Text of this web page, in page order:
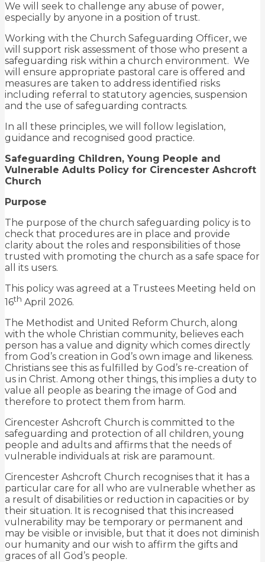
We will seek to challenge any abuse of power,
especially by anyone in a position of trust.
Working with the Church Safeguarding Officer, we
will support risk assessment of those who present a
safeguarding risk within a church environment. We
will ensure appropriate pastoral care is offered and
measures are taken to address identified risks
including referral to statutory agencies, suspension
and the use of safeguarding contracts.
In all these principles, we will follow legislation,
guidance and recognised good practice.
Safeguarding Children, Young People and
Vulnerable Adults Policy for Cirencester Ashcroft
Church
Purpose
The purpose of the church safeguarding policy is to
check that procedures are in place and provide
clarity about the roles and responsibilities of those
trusted with promoting the church as a safe space for
all its users.
This policy was agreed at a Trustees Meeting held on
16th April 2026.
The Methodist and United Reform Church, along
with the whole Christian community, believes each
person has a value and dignity which comes directly
from God’s creation in God’s own image and likeness.
Christians see this as fulfilled by God’s re-creation of
us in Christ. Among other things, this implies a duty to
value all people as bearing the image of God and
therefore to protect them from harm.
Cirencester Ashcroft Church is committed to the
safeguarding and protection of all children, young
people and adults and affirms that the needs of
vulnerable individuals at risk are paramount.
Cirencester Ashcroft Church recognises that it has a
particular care for all who are vulnerable whether as
a result of disabilities or reduction in capacities or by
their situation. It is recognised that this increased
vulnerability may be temporary or permanent and
may be visible or invisible, but that it does not diminish
our humanity and our wish to affirm the gifts and
graces of all God’s people.